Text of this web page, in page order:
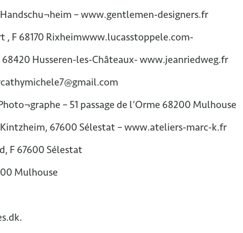
Handschu¬heim – www.gentlemen-designers.fr
, F 68170 Rixheimwww.lucasstoppele.com-
68420 Husseren-les-Châteaux- www.jeanriedweg.fr
– 51 passage de l’Orme 68200 Mulhouse
67600 Sélestat – www.ateliers-marc-k.fr
F 67600 Sélestat
Mulhouse